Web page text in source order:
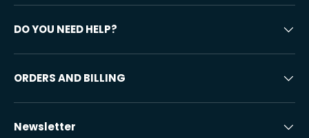
DO YOU NEED HELP?
ORDERS AND BILLING
Newsletter